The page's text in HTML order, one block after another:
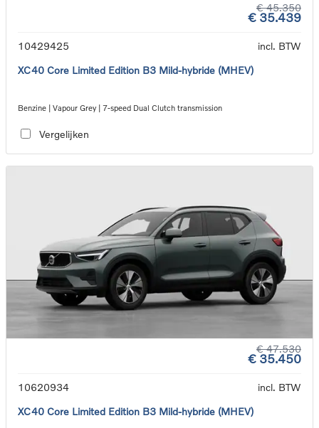
€ 45.350
€ 35.439
10429425
incl. BTW
XC40 Core Limited Edition B3 Mild-hybride (MHEV)
Benzine | Vapour Grey | 7-speed Dual Clutch transmission
Vergelijken
€ 47.530
€ 35.450
10620934
incl. BTW
XC40 Core Limited Edition B3 Mild-hybride (MHEV)